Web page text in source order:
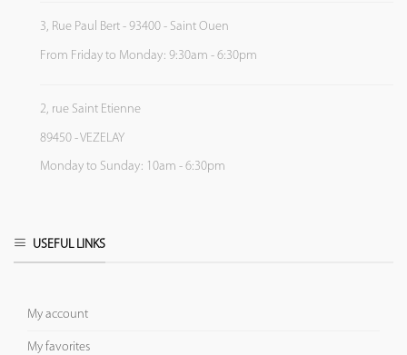
3, Rue Paul Bert - 93400 - Saint Ouen
From Friday to Monday: 9:30am - 6:30pm
2, rue Saint Etienne
89450 - VEZELAY
Monday to Sunday: 10am - 6:30pm
USEFUL LINKS
My account
My favorites